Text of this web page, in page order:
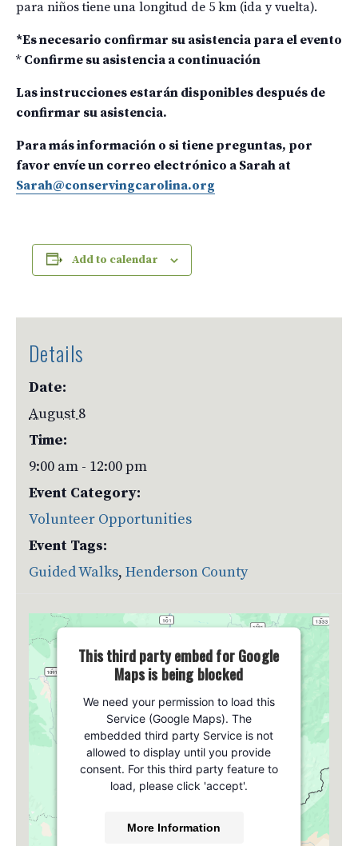
para niños tiene una longitud de 5 km (ida y vuelta).
*Es necesario confirmar su asistencia para el evento
* Confirme su asistencia a continuación
Las instrucciones estarán disponibles después de
confirmar su asistencia.
Para más información o si tiene preguntas, por
favor envíe un correo electrónico a Sarah at
Sarah@conservingcarolina.org
Add to calendar
Details
Date:
August 8
Time:
9:00 am - 12:00 pm
Event Category:
Volunteer Opportunities
Event Tags:
Guided Walks,Henderson County
This third party embed for Google
Maps is being blocked
We need your permission to load this
Service (Google Maps). The
embedded third party Service is not
allowed to display until you provide
consent. For this third party feature to
load, please click 'accept'.
More Information